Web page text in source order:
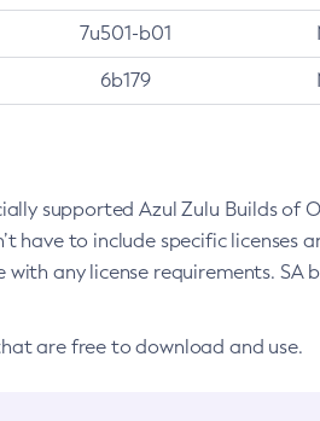
7u501-b01
6b179
supported Azul Zulu Builds of
have to include specific licenses
any license requirements. SA
are free to download and use.